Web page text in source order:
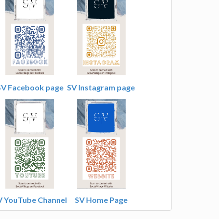
Facebook page SV Instagram page
YouTube Channel SV Home Page